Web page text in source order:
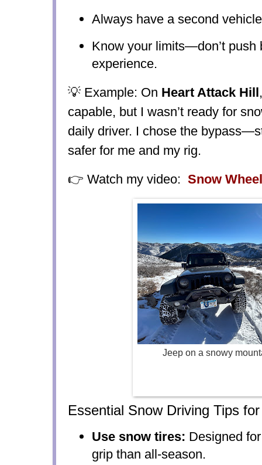
Always have a second
Know your limits—don’t push
experience.
💡 Example: On Heart Attack Hill
capable, but I wasn’t ready for
daily driver. I chose the
safer for me and my rig.
👉 Watch my video: Snow
Jeep on a snowy
Essential Snow Driving Tips
Use snow tires: Designed
grip than all-season.